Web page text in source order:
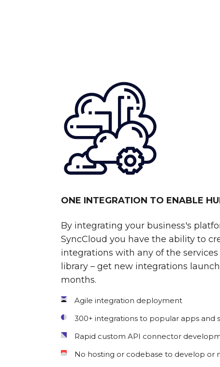
ONE INTEGRATION TO ENABLE
By integrating your business's
SyncCloud you have the ability to
integrations with any of the
library – get new integrations
months.
Agile integration deployment
300+ integrations to popular apps and
Rapid custom API connector
No hosting or codebase to develop or